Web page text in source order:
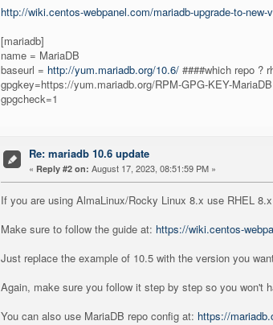
http://wiki.centos-webpanel.com/mariadb-upgrade-to-new-
[mariadb]
name = MariaDB
baseurl = http://yum.mariadb.org/10.6/ ####which repo ?
gpgkey=https://yum.mariadb.org/RPM-GPG-KEY-MariaDB
gpgcheck=1
Re: mariadb 10.6 update
« Reply #2 on: August 17, 2023, 08:51:59 PM »
If you are using AlmaLinux/Rocky Linux 8.x use RHEL 8.x
Make sure to follow the guide at: https://wiki.centos-
Just replace the example of 10.5 with the version you
Again, make sure you follow it step by step so you won't
You can also use MariaDB repo config at: https://